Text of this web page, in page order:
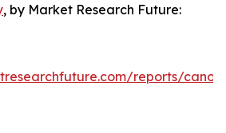
, by Market Research Future:
reports/